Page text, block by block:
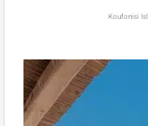
Koufonisi